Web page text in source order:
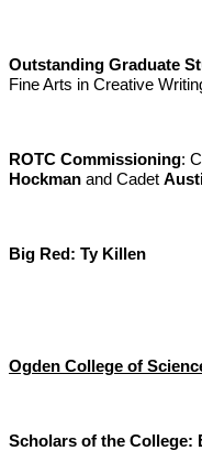
Outstanding Graduate
Fine Arts in Creative
ROTC Commissioning:
Hockman and Cadet
Big Red: Ty Killen
Ogden College of
Scholars of the College: